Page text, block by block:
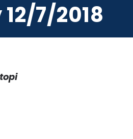
7/2018